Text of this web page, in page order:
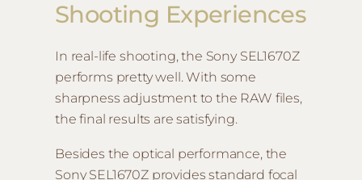
Shooting Experiences
In real-life shooting, the Sony SEL1670Z
performs pretty well. With some
sharpness adjustment to the RAW files,
the final results are satisfying.
Besides the optical performance, the
Sony SEL1670Z provides standard focal